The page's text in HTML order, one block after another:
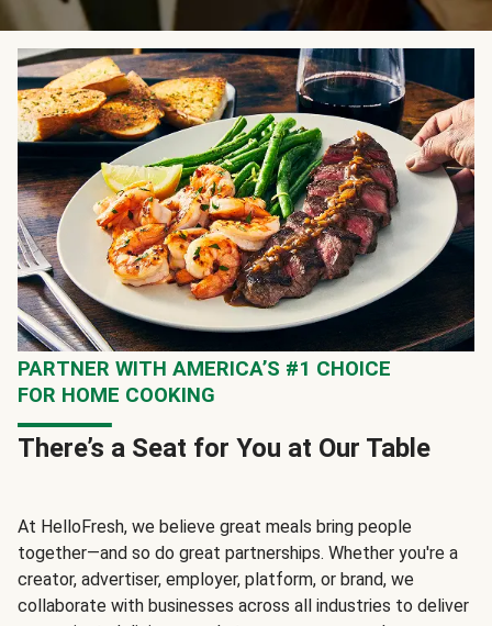
PARTNER WITH AMERICA’S #1 CHOICE
FOR HOME COOKING
There’s a Seat for You at Our Table
At HelloFresh, we believe great meals bring people
together—and so do great partnerships. Whether you're a
creator, advertiser, employer, platform, or brand, we
collaborate with businesses across all industries to deliver